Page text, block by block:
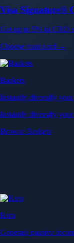
Visa Signature®
Get up to 5% in CRO
Choose your card →
Baskets
Instantly diversify
Instantly diversify
Browse Baskets
Earn
Generate passive